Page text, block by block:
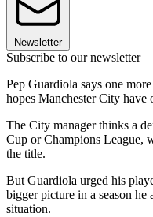
Newsletter
Subscribe to our newsletter
Pep Guardiola says one
hopes Manchester City have
The City manager thinks a
Cup or Champions League,
the title.
But Guardiola urged his
bigger picture in a season he
situation.